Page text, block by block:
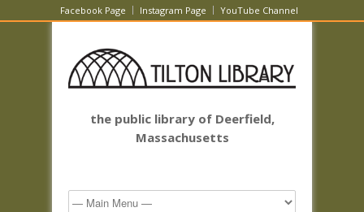
Facebook Page Instagram Page YouTube Channel
the public library of Deerfield,
Massachusetts